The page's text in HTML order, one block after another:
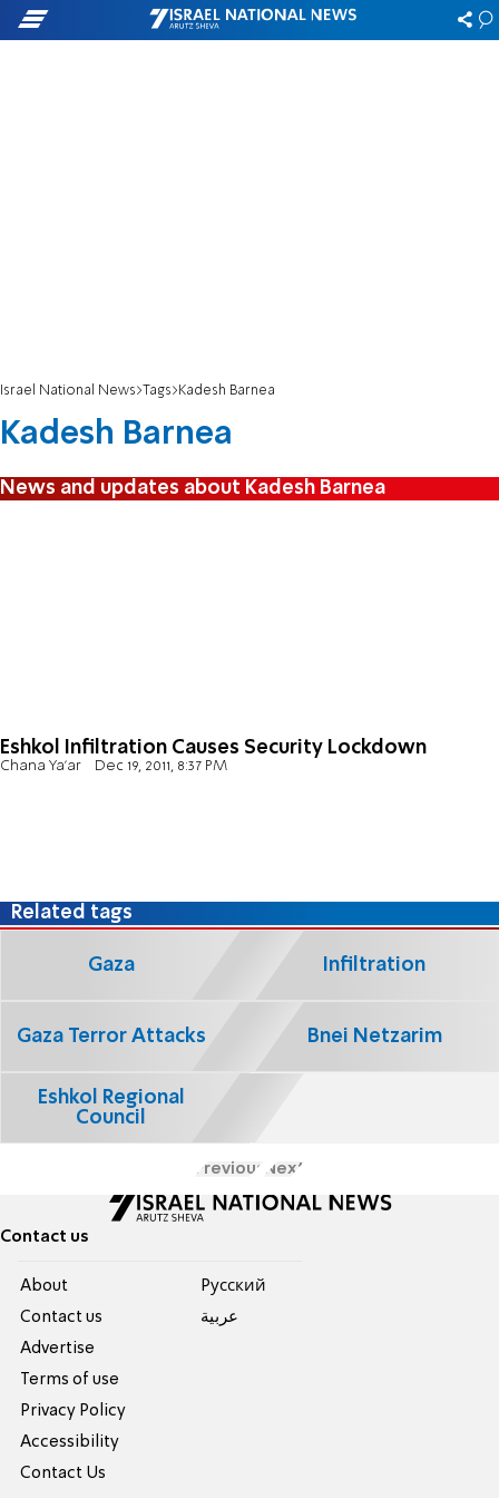
Israel National News Tags Kadesh Barnea
Kadesh Barnea
News and updates about Kadesh Barnea
Eshkol Infiltration Causes Security Lockdown
Chana Ya'ar Dec 19, 2011, 8:37 PM
Related tags
Gaza Infiltration
Gaza Terror Attacks Bnei Netzarim
Eshkol Regional
Council
Previous Next
Contact us
About
Contact us
Advertise
Terms of use
Privacy Policy
Accessibility
Contact Us
Pусский
عربية